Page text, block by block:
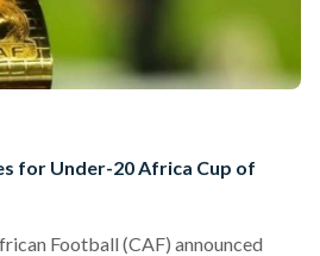
for Under-20 Africa Cup of
Football (CAF) announced